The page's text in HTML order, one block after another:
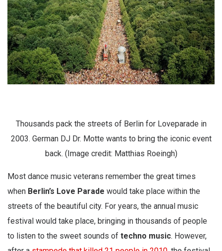
Thousands pack the streets of Berlin for Loveparade in
2003. German DJ Dr. Motte wants to bring the iconic event
back. (Image credit: Matthias Roeingh)
Most dance music veterans remember the great times
when Berlin’s Love Parade would take place within the
streets of the beautiful city. For years, the annual music
festival would take place, bringing in thousands of people
to listen to the sweet sounds of techno music. However,